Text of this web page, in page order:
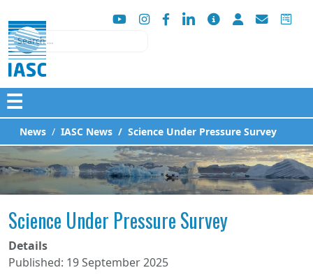
Search
☰
News IASC News Science Under Pressure Survey
Science Under Pressure Survey
Details
Published: 19 September 2025